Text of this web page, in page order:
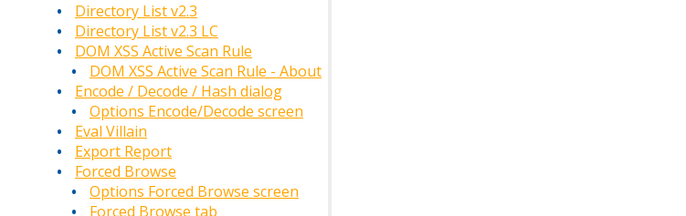
Directory List v2.3
Directory List v2.3 LC
DOM XSS Active Scan Rule
DOM XSS Active Scan Rule - About
Encode / Decode / Hash dialog
Options Encode/Decode screen
Eval Villain
Export Report
Forced Browse
Options Forced Browse screen
Forced Browse tab